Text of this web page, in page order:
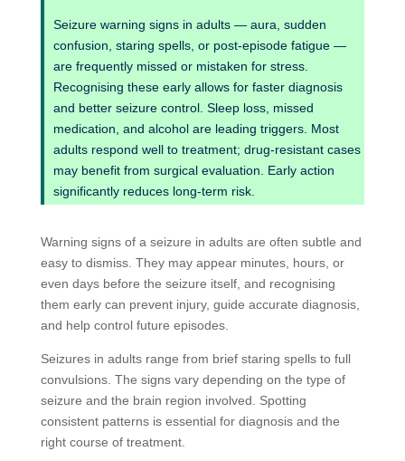
Seizure warning signs in adults — aura, sudden
confusion, staring spells, or post-episode fatigue —
are frequently missed or mistaken for stress.
Recognising these early allows for faster diagnosis
and better seizure control. Sleep loss, missed
medication, and alcohol are leading triggers. Most
adults respond well to treatment; drug-resistant cases
may benefit from surgical evaluation. Early action
significantly reduces long-term risk.
Warning signs of a seizure in adults are often subtle and
easy to dismiss. They may appear minutes, hours, or
even days before the seizure itself, and recognising
them early can prevent injury, guide accurate diagnosis,
and help control future episodes.
Seizures in adults range from brief staring spells to full
convulsions. The signs vary depending on the type of
seizure and the brain region involved. Spotting
consistent patterns is essential for diagnosis and the
right course of treatment.